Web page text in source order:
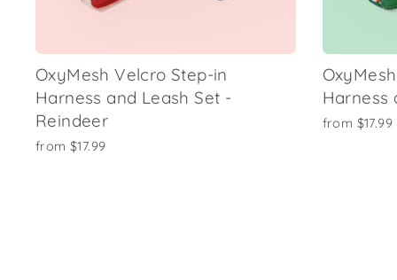
OxyMesh Velcro Step-in
Harness and Leash Set -
Reindeer
from $17.99
Harness
from $17.99